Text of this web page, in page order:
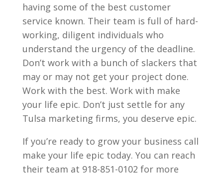
having some of the best customer
service known. Their team is full of hard-
working, diligent individuals who
understand the urgency of the deadline.
Don’t work with a bunch of slackers that
may or may not get your project done.
Work with the best. Work with make
your life epic. Don’t just settle for any
Tulsa marketing firms, you deserve epic.
If you’re ready to grow your business call
make your life epic today. You can reach
their team at 918-851-0102 for more